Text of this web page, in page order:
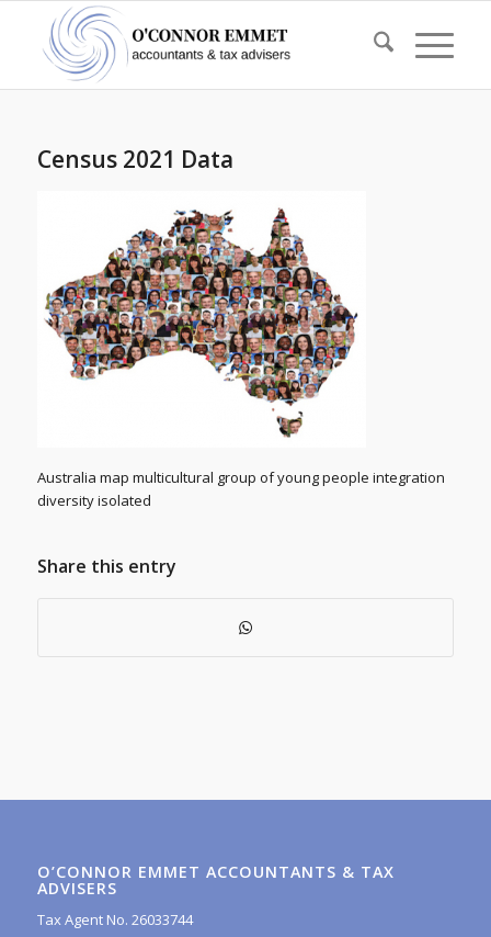
Census 2021 Data
Australia map multicultural group of young people integration
diversity isolated
Share this entry
O’CONNOR EMMET ACCOUNTANTS & TAX
ADVISERS
Tax Agent No. 26033744